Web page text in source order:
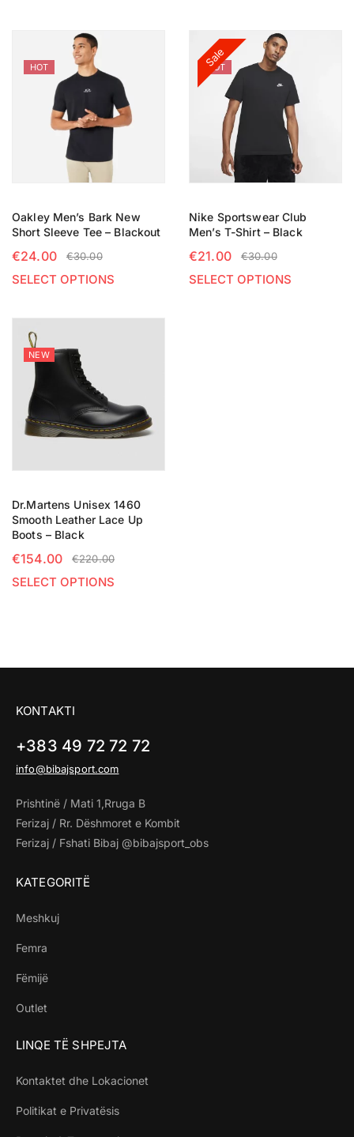
HOT
Oakley Men’s Bark New
Short Sleeve Tee – Blackout
€30.00
€24.00
SELECT OPTIONS
Sale
HOT
Nike Sportswear Club
Men’s T-Shirt – Black
€30.00
€21.00
SELECT OPTIONS
NEW
Dr.Martens Unisex 1460
Smooth Leather Lace Up
Boots – Black
€220.00
€154.00
SELECT OPTIONS
KONTAKTI
+383 49 72 72 72
info@bibajsport.com
Prishtinë / Mati 1,Rruga B
Ferizaj / Rr. Dëshmoret e Kombit
Ferizaj / Fshati Bibaj @bibajsport_obs
KATEGORITË
Meshkuj
Femra
Fëmijë
Outlet
LINQE TË SHPEJTA
Kontaktet dhe Lokacionet
Politikat e Privatësis